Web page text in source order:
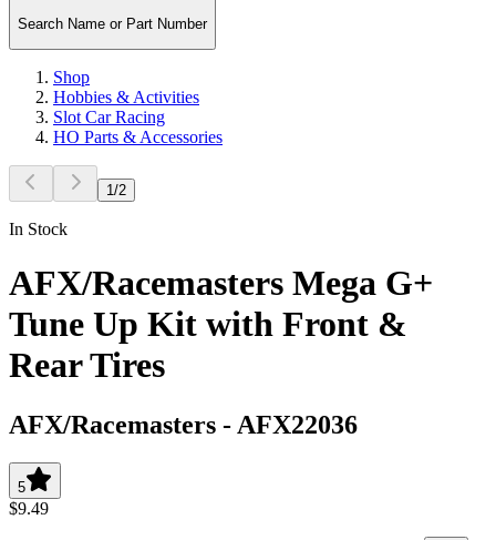
Search Name or Part Number
Shop
Hobbies & Activities
Slot Car Racing
HO Parts & Accessories
1 /2
In Stock
AFX/Racemasters Mega G+
Tune Up Kit with Front &
Rear Tires
AFX/Racemasters - AFX22036
5
$9.49